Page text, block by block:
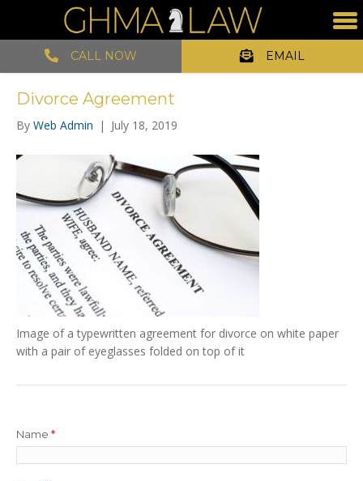
CALL NOW EMAIL
Divorce Agreement
By Web Admin | July 18, 2019
Image of a typewritten agreement for divorce on white paper
with a pair of eyeglasses folded on top of it
Name *